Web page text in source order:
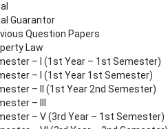
Guarantor
Question Papers
Law
– I (1st Year – 1st Semester)
– I (1st Year 1st Semester)
– II (1st Year 2nd Semester)
– III
– V (3rd Year – 1st Semester)